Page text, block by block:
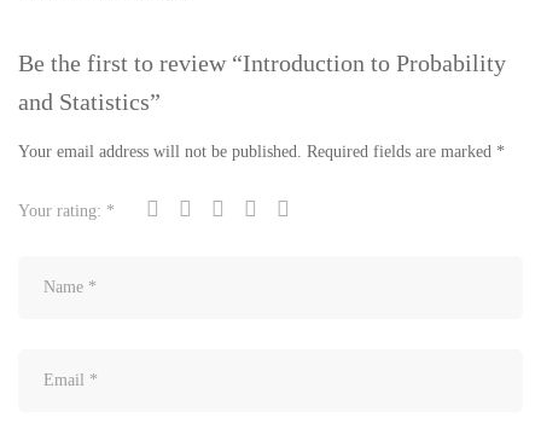
Be the first to review “Introduction to Probability
and Statistics”
Your email address will not be published. Required fields are marked *
Your rating: *